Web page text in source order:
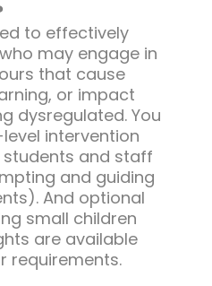
to effectively
may engage in
that cause
or impact
dysregulated. You
intervention
students and staff
and guiding
And optional
small children
are available
requirements.